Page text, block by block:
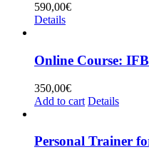
590,00€
Details
Online Course:
350,00€
Add to cart Details
Personal Trainer